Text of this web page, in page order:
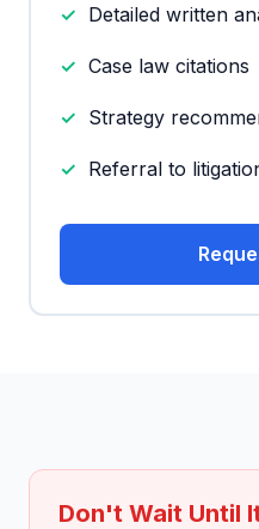
Detailed written
Case law citations
Strategy
Referral to
Don't Wait Until